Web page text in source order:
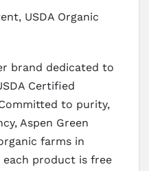
USDA Organic
brand dedicated to
Certified
to purity,
Aspen Green
farms in
product is free